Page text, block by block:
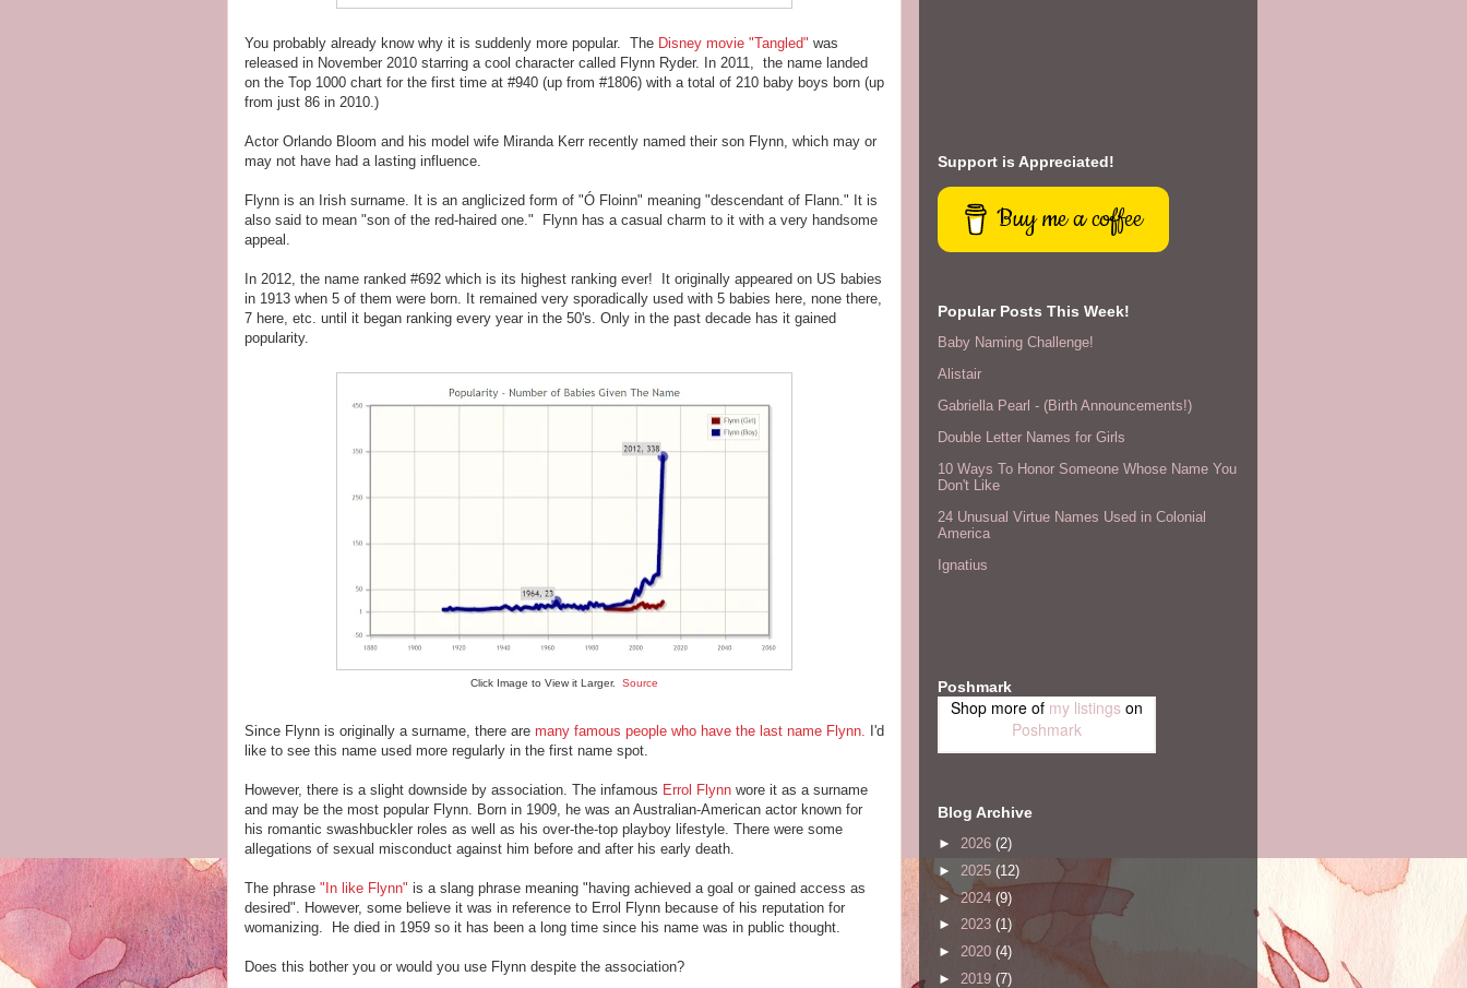
You probably already know why it is suddenly more popular. The Disney movie "Tangled" was
released in November 2010 starring a cool character called Flynn Ryder. In 2011, the name landed
on the Top 1000 chart for the first time at #940 (up from #1806) with a total of 210 baby boys born (up
from just 86 in 2010.)
Actor Orlando Bloom and his model wife Miranda Kerr recently named their son Flynn, which may or
may not have had a lasting influence.
Flynn is an Irish surname. It is an anglicized form of "Ó Floinn" meaning "descendant of Flann." It is
also said to mean "son of the red-haired one." Flynn has a casual charm to it with a very handsome
appeal.
In 2012, the name ranked #692 which is its highest ranking ever! It originally appeared on US babies
in 1913 when 5 of them were born. It remained very sporadically used with 5 babies here, none there,
7 here, etc. until it began ranking every year in the 50's. Only in the past decade has it gained
popularity.
Click Image to View it Larger. Source
Since Flynn is originally a surname, there are many famous people who have the last name Flynn. I'd
like to see this name used more regularly in the first name spot.
However, there is a slight downside by association. The infamous Errol Flynn wore it as a surname
and may be the most popular Flynn. Born in 1909, he was an Australian-American actor known for
his romantic swashbuckler roles as well as his over-the-top playboy lifestyle. There were some
allegations of sexual misconduct against him before and after his early death.
The phrase "In like Flynn" is a slang phrase meaning "having achieved a goal or gained access as
desired". However, some believe it was in reference to Errol Flynn because of his reputation for
womanizing. He died in 1959 so it has been a long time since his name was in public thought.
Does this bother you or would you use Flynn despite the association?
Support is Appreciated!
Buy me a coffee
Popular Posts This Week!
Baby Naming Challenge!
Alistair
Gabriella Pearl - (Birth Announcements!)
Double Letter Names for Girls
10 Ways To Honor Someone Whose Name You
Don't Like
24 Unusual Virtue Names Used in Colonial
America
Ignatius
Poshmark
Shop more of my listings on
Poshmark
Blog Archive
► 2026 (2)
► 2025 (12)
►2024 (9)
► 2023 (1)
► 2020 (4)
► 2019 (7)